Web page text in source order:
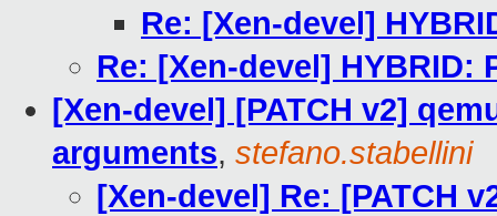
Re: [Xen-devel]
Re: [Xen-devel] HYBRID:
[Xen-devel] [PATCH v2]
arguments, stefano.stabellini
[Xen-devel] Re: [PATCH